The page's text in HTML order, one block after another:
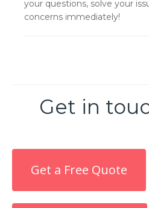
your questions, solve your
concerns immediately!
Get in
Get a Free Quote